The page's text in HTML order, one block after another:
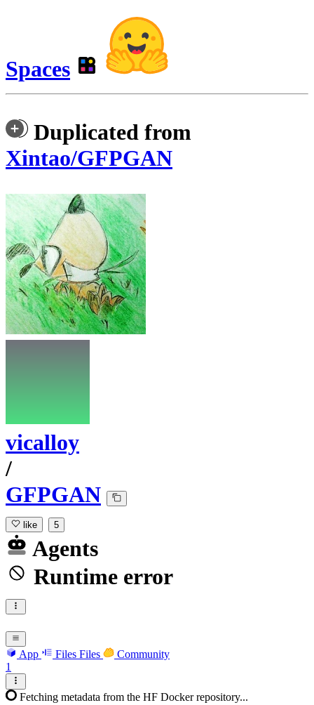
Spaces
Duplicated from
Xintao/GFPGAN
vicalloy
/
GFPGAN
like 5
Agents
Runtime error
App Files Files
Community
1
Fetching metadata from the HF Docker repository...